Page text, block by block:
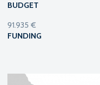
BUDGET
91.935 €
FUNDING